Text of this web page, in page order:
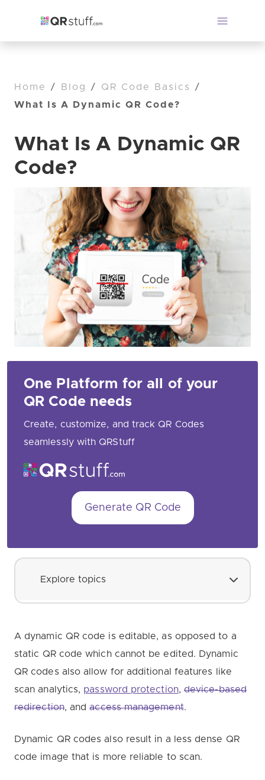
Home / Blog / QR Code Basics
/
What Is A Dynamic QR Code?
What Is A Dynamic QR
Code?
One Platform for all of your
QR Code needs
Create, customize, and track QR Codes
seamlessly with QRStuff
Generate QR Code
Explore topics
A dynamic QR code is editable, as opposed to a
static QR code which cannot be edited. Dynamic
QR codes also allow for additional features like
scan analytics, password protection, device-based
redirection, andaccess management.
Dynamic QR codes also result in a less dense QR
code image that is more reliable to scan.